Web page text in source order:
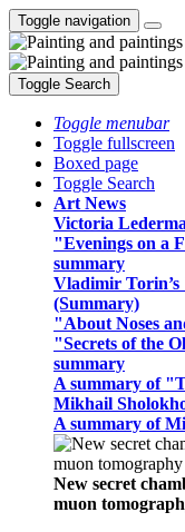
Toggle navigation
Toggle Search
Toggle menubar
Toggle fullscreen
Boxed page
Toggle Search
Art News
Victoria
"Evenings on a
summary
Vladimir
(Summary)
"About Noses
"Secrets of the
summary
A summary of
Mikhail
A summary of
New secret
muon